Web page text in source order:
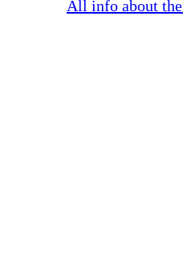
All info about